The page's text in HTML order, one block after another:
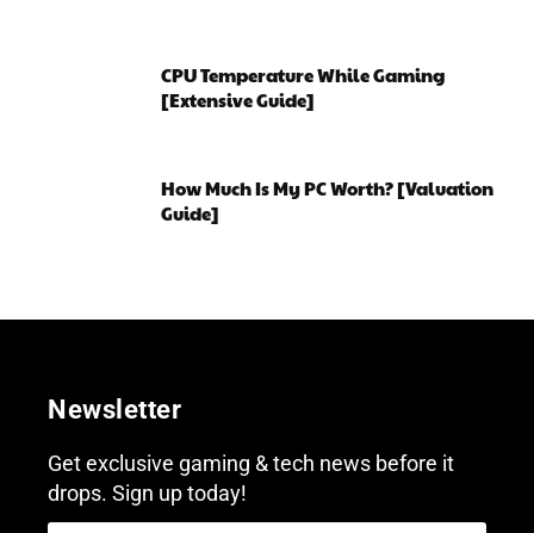
CPU Temperature While Gaming
[Extensive Guide]
How Much Is My PC Worth? [Valuation
Guide]
Newsletter
Get exclusive gaming & tech news before it
drops. Sign up today!